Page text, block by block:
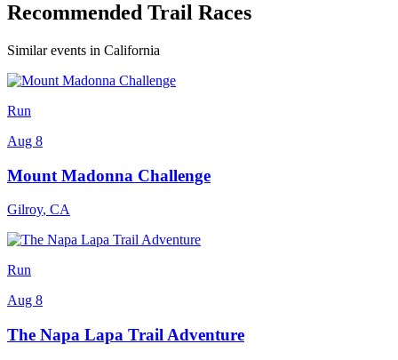
Recommended Trail Races
Similar events in California
Run
Aug 8
Mount Madonna Challenge
Gilroy, CA
Run
Aug 8
The Napa Lapa Trail Adventure